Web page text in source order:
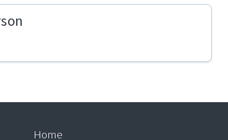
Home